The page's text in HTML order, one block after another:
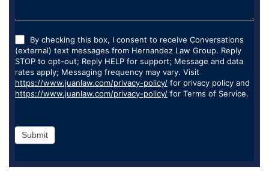
By checking this box, I consent to receive Conversations
(external) text messages from Hernandez Law Group. Reply
STOP to opt-out; Reply HELP for support; Message and data
rates apply; Messaging frequency may vary. Visit
https://www.juanlaw.com/privacy-policy/ for privacy policy and
https://www.juanlaw.com/privacy-policy/ for Terms of Service.
Submit